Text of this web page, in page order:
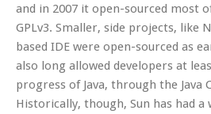
and in 2007 it open-sourced most
GPLv3. Smaller, side projects, like
based IDE were open-sourced as
also long allowed developers at
progress of Java, through the Java
Historically, though, Sun has had a